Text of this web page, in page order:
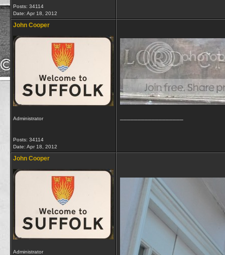
Posts: 34114
Date: Apr 18, 2012
John Cooper
Administrator
Posts: 34114
Date: Apr 18, 2012
John Cooper
Administrator